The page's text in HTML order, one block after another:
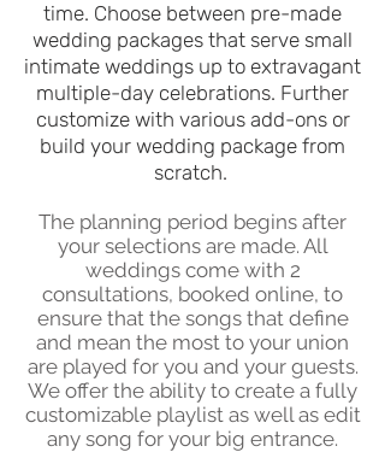
time. Choose between pre-made
wedding packages that serve small
intimate weddings up to extravagant
multiple-day celebrations. Further
customize with various add-ons or
build your wedding package from
scratch.
The planning period begins after
your selections are made. All
weddings come with 2
consultations, booked online, to
ensure that the songs that define
and mean the most to your union
are played for you and your guests.
We offer the ability to create a fully
customizable playlist as well as edit
any song for your big entrance.